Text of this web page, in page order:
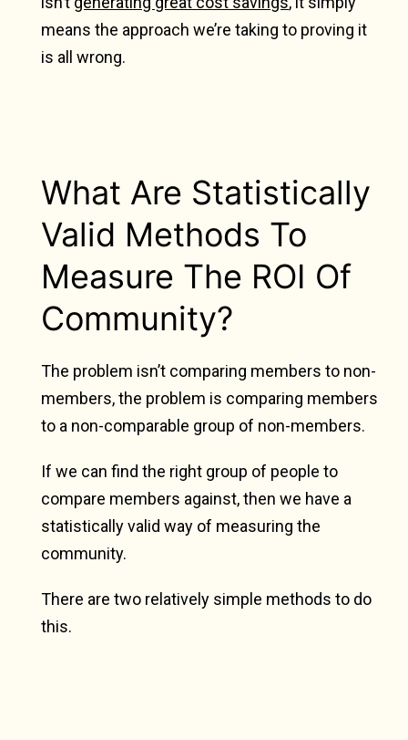
means the approach we’re taking to proving it
is all wrong.
What Are Statistically
Valid Methods To
Measure The ROI Of
Community?
The problem isn’t comparing members to non-
members, the problem is comparing members
to a non-comparable group of non-members.
If we can find the right group of people to
compare members against, then we have a
statistically valid way of measuring the
community.
There are two relatively simple methods to do
this.